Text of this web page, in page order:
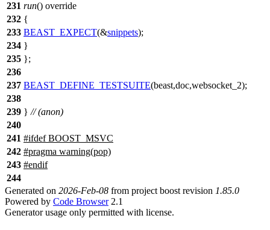
231 run() override
232 {
233 BEAST_EXPECT(&snippets);
234 }
235 };
236
237 BEAST_DEFINE_TESTSUITE(beast,doc,websocket_2);
238
239 } // (anon)
240
241 #ifdef BOOST_MSVC
242 #pragma warning(pop)
243 #endif
244
Generated on 2026-Feb-08 from project boost revision 1.85.0
Powered by Code Browser2.1
Generator usage only permitted with license.